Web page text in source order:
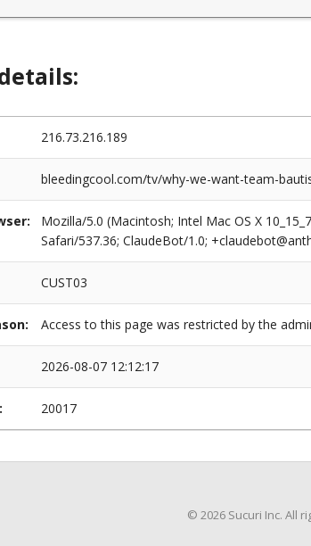
216.73.216.189
bleedingcool.com/tv/why-we-want-team-
Mozilla/5.0 (Macintosh; Intel Mac OS X
Safari/537.36; ClaudeBot/1.0;
CUST03
Access to this page was restricted by the
2026-08-07 12:12:17
20017
© 2026 Sucuri Inc. All